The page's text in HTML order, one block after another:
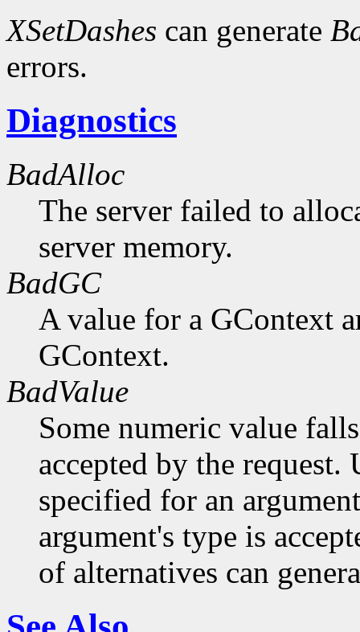
XSetDashes can generate
errors.
Diagnostics
BadAlloc
The server failed to
server memory.
BadGC
A value for a GContext
GContext.
BadValue
Some numeric value
accepted by the request.
specified for an
argument's type is
of alternatives can